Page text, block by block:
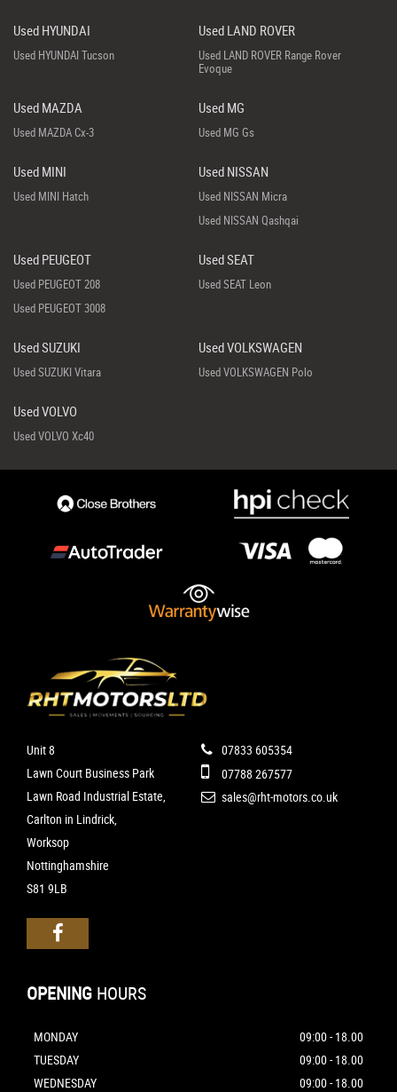
Used HYUNDAI
Used HYUNDAI Tucson
Used LAND ROVER
Used LAND ROVER Range Rover
Evoque
Used MAZDA
Used MAZDA Cx-3
Used MG
Used MG Gs
Used MINI
Used MINI Hatch
Used NISSAN
Used NISSAN Micra
Used NISSAN Qashqai
Used PEUGEOT
Used PEUGEOT 208
Used PEUGEOT 3008
Used SEAT
Used SEAT Leon
Used SUZUKI
Used SUZUKI Vitara
Used VOLKSWAGEN
Used VOLKSWAGEN Polo
Used VOLVO
Used VOLVO Xc40
Unit 8
Lawn Court Business Park
Lawn Road Industrial Estate,
Carlton in Lindrick,
Worksop
Nottinghamshire
S81 9LB
07833 605354
07788 267577
sales@rht-motors.co.uk
OPENING HOURS
MONDAY
09:00 - 18.00
TUESDAY
09:00 - 18.00
WEDNESDAY
09:00 - 18.00